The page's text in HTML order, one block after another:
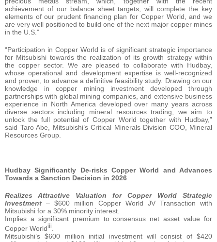
achievement of our balance sheet targets, will complete the key
elements of our prudent financing plan for Copper World, and we
are very well positioned to build one of the next major copper mines
in the U.S.”
“Participation in Copper World is of significant strategic importance
for Mitsubishi towards the realization of its growth strategy within
the copper sector. We are pleased to collaborate with Hudbay,
whose operational and development expertise is well-recognized
and proven, to advance a definitive feasibility study. Drawing on our
knowledge in copper mining investment developed through
partnerships with global mining companies, and extensive business
experience in North America developed over many years across
diverse sectors including mineral resources trading, we aim to
unlock the full potential of Copper World together with Hudbay,”
said Taro Abe, Mitsubishi’s Critical Minerals Division COO, Mineral
Resources Group.
Hudbay Significantly De-risks Copper World and Advances
Towards a Sanction Decision in 2026
Realizes Attractive Valuation for Copper World Strategic
Investment– $600 million Copper World JV Transaction with
Mitsubishi for a 30% minority interest.
Implies a significant premium to consensus net asset value for
Copper Worldiii
Mitsubishi’s $600 million initial investment will consist of $420